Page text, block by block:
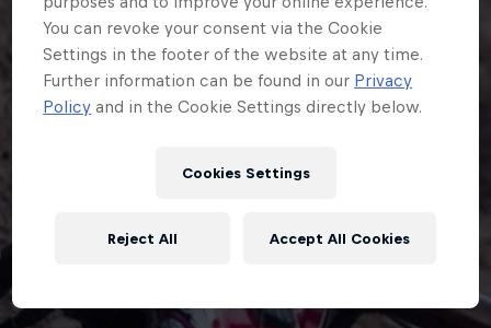
You can revoke your consent via the Cookie
Settings in the footer of the website at any time.
Further information can be found in our Privacy
Policy and in the Cookie Settings directly below.
Cookies Settings
Reject All Accept All Cookies